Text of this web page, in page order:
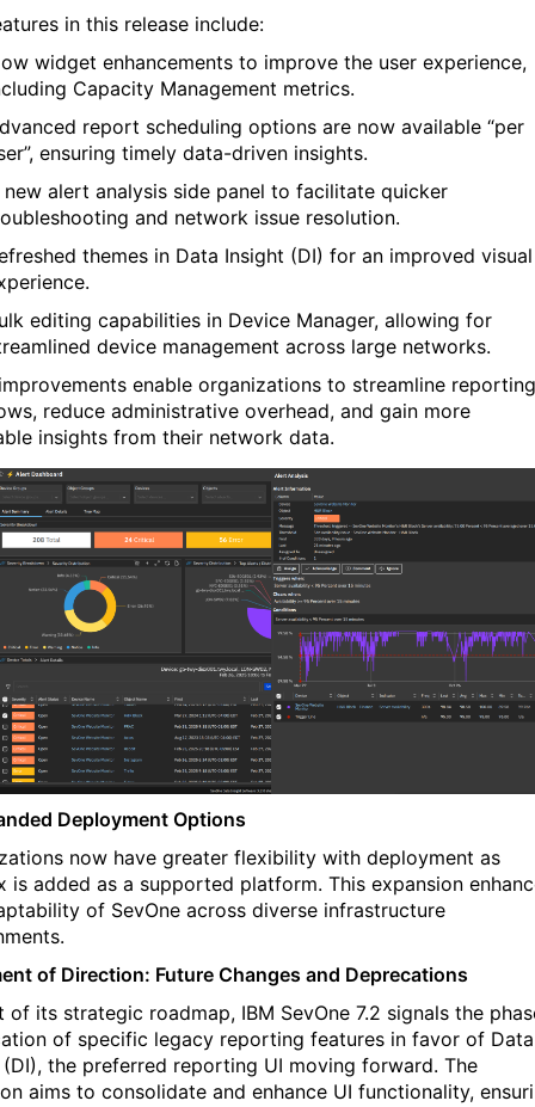
in this release include:
widget enhancements to improve the user experience,
Capacity Management metrics.
report scheduling options are now available “per
”, ensuring timely data-driven insights.
new alert analysis side panel to facilitate quicker
and network issue resolution.
themes in Data Insight (DI) for an improved visual
editing capabilities in Device Manager, allowing for
device management across large networks.
enable organizations to streamline reporting
reduce administrative overhead, and gain more
insights from their network data.
Deployment Options
now have greater flexibility with deployment as
is added as a supported platform. This expansion
of SevOne across diverse infrastructure
of Direction: Future Changes and Deprecations
of its strategic roadmap, IBM SevOne 7.2 signals the
of specific legacy reporting features in favor of Data
the preferred reporting UI moving forward. The
aims to consolidate and enhance UI functionality,